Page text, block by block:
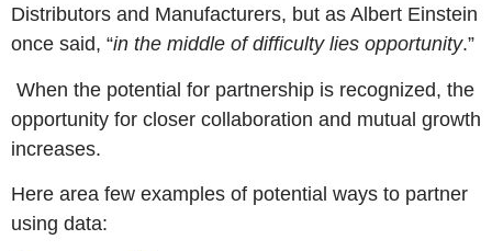
Distributors and Manufacturers, but as Albert Einstein
once said, “in the middle of difficulty lies opportunity.”
When the potential for partnership is recognized, the
opportunity for closer collaboration and mutual growth
increases.
Here area few examples of potential ways to partner
using data: